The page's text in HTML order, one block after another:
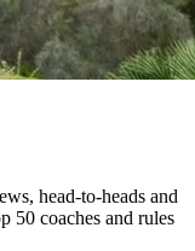
head-to-heads and
50 coaches and rules